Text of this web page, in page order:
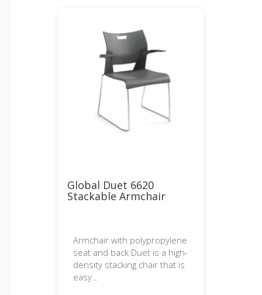
Global Duet 6620
Stackable Armchair
Armchair with polypropylene
seat and back Duet is a high-
density stacking chair that is
easy...